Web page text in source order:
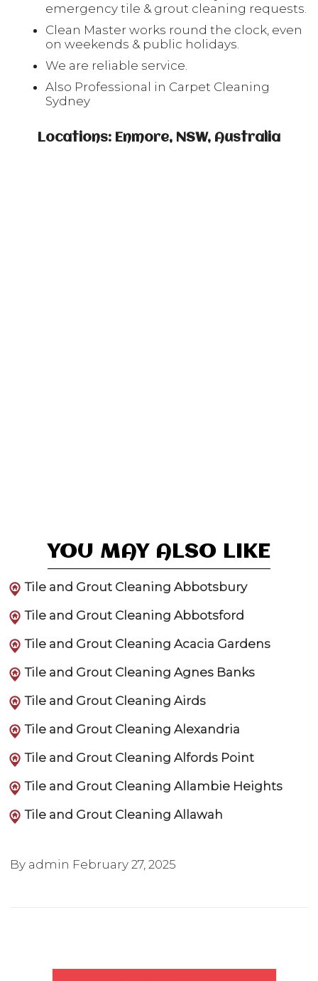
emergency tile & grout cleaning requests.
Clean Master works round the clock, even
on weekends & public holidays.
We are reliable service.
Also Professional in Carpet Cleaning
Sydney
Locations: Enmore, NSW, Australia
YOU MAY ALSO LIKE
Tile and Grout Cleaning Abbotsbury
Tile and Grout Cleaning Abbotsford
Tile and Grout Cleaning Acacia Gardens
Tile and Grout Cleaning Agnes Banks
Tile and Grout Cleaning Airds
Tile and Grout Cleaning Alexandria
Tile and Grout Cleaning Alfords Point
Tile and Grout Cleaning Allambie Heights
Tile and Grout Cleaning Allawah
By admin February 27, 2025